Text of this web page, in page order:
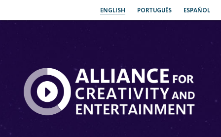
ENGLISH PORTUGUÊS ESPAÑOL